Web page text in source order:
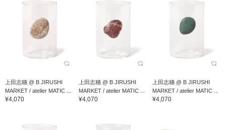
上田志穗 @ B JIRUSHI
MARKET / atelier MATIC ...
¥4,070
上田志穗 @ B JIRUSHI
MARKET / atelier MATIC ...
¥4,070
上田志穗 @ B JIRUSHI
MARKET / atelier MATIC ...
¥4,070